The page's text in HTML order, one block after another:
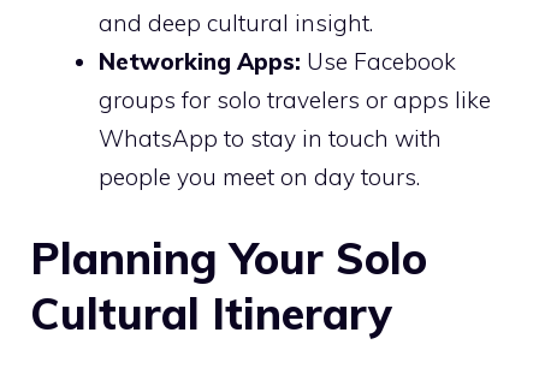
and deep cultural insight.
Networking Apps: Use Facebook
groups for solo travelers or apps like
WhatsApp to stay in touch with
people you meet on day tours.
Planning Your Solo
Cultural Itinerary